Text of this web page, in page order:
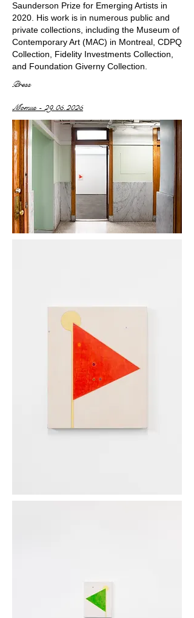
Saunderson Prize for Emerging Artists in
2020. His work is in numerous public and
private collections, including the Museum of
Contemporary Art (MAC) in Montreal, CDPQ
Collection, Fidelity Investments Collection,
and Foundation Giverny Collection.
Press
Momus - 29.05.2025